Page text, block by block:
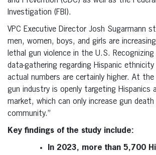
Investigation (FBI).
VPC Executive Director Josh Sugarmann
men, women, boys, and girls are
lethal gun violence in the U.S.
data-gathering regarding Hispanic
actual numbers are certainly higher. At
gun industry is openly targeting Hispanics
market, which can only increase gun death
community.”
Key findings of the study include:
In 2023, more than 5,700